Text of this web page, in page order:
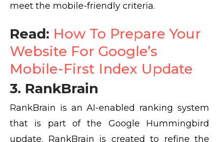
meet the mobile-friendly criteria.
Read: How To Prepare Your
Website For Google’s
Mobile-First Index Update
3. RankBrain
RankBrain is an AI-enabled ranking system
that is part of the Google Hummingbird
update. RankBrain is created to refine the